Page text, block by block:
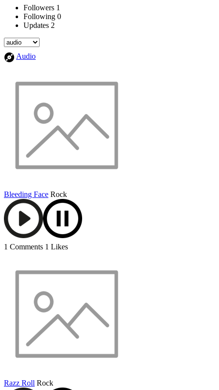
Followers 1
Following 0
Updates 2
Audio
Bleeding Face Rock
1 Comments 1 Likes
Razz Roll Rock